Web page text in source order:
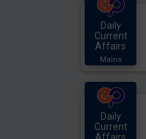
Daily
Current
Affairs
Mains
Daily
Current